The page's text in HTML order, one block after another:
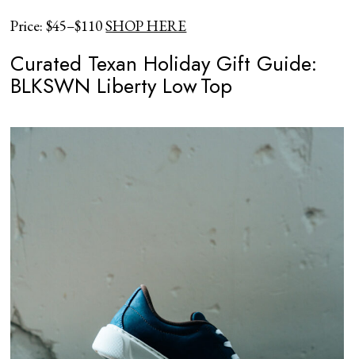
Price: $45–$110SHOP HERE
Curated Texan Holiday Gift Guide:
BLKSWN Liberty Low Top